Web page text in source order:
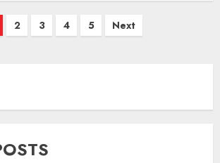
2 3 4 5 Next